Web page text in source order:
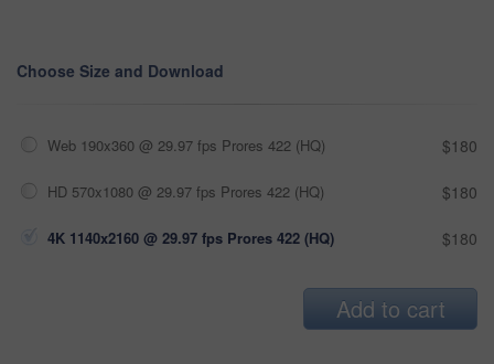
Choose Size and Download
Web 190x360 @ 29.97 fps Prores 422 (HQ) $180
HD 570x1080 @ 29.97 fps Prores 422 (HQ) $180
4K 1140x2160 @ 29.97 fps Prores 422 (HQ) $180
Add to cart